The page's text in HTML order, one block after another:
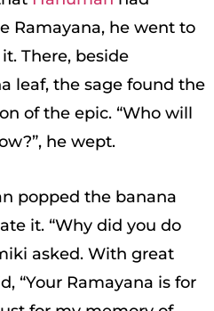
Ramayana, he went to
There, beside
leaf, the sage found the
of the epic. “Who will
he wept.
popped the banana
it. “Why did you do
asked. With great
“Your Ramayana is for